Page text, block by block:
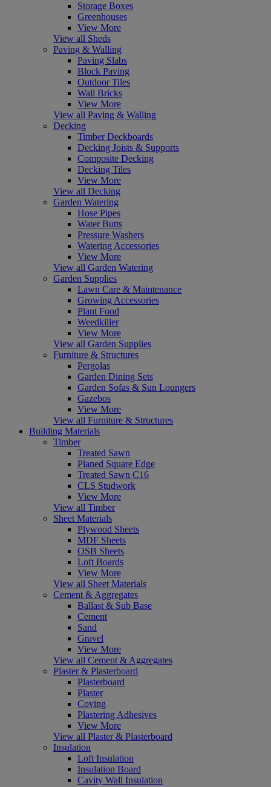
Storage Boxes
Greenhouses
View More
View all Sheds
Paving & Walling
Paving Slabs
Block Paving
Outdoor Tiles
Wall Bricks
View More
View all Paving & Walling
Decking
Timber Deckboards
Decking Joists & Supports
Composite Decking
Decking Tiles
View More
View all Decking
Garden Watering
Hose Pipes
Water Butts
Pressure Washers
Watering Accessories
View More
View all Garden Watering
Garden Supplies
Lawn Care & Maintenance
Growing Accessories
Plant Food
Weedkiller
View More
View all Garden Supplies
Furniture & Structures
Pergolas
Garden Dining Sets
Garden Sofas & Sun Loungers
Gazebos
View More
View all Furniture & Structures
Building Materials
Timber
Treated Sawn
Planed Square Edge
Treated Sawn C16
CLS Studwork
View More
View all Timber
Sheet Materials
Plywood Sheets
MDF Sheets
OSB Sheets
Loft Boards
View More
View all Sheet Materials
Cement & Aggregates
Ballast & Sub Base
Cement
Sand
Gravel
View More
View all Cement & Aggregates
Plaster & Plasterboard
Plasterboard
Plaster
Coving
Plastering Adhesives
View More
View all Plaster & Plasterboard
Insulation
Loft Insulation
Insulation Board
Cavity Wall Insulation